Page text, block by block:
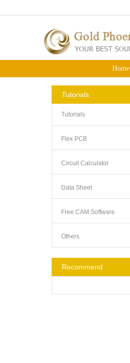
Home
Tutorials
Tutorials
Flex PCB
Circuit Calculator
Data Sheet
Free CAM Software
Others
Recommend